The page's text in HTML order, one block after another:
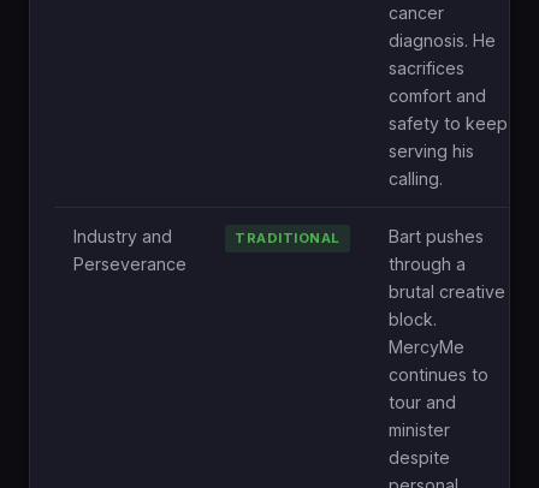
cancer
diagnosis. He
sacrifices
comfort and
safety to keep
serving his
calling.
Industry and
Perseverance
TRADITIONAL
Bart pushes
through a
brutal creative
block.
MercyMe
continues to
tour and
minister
despite